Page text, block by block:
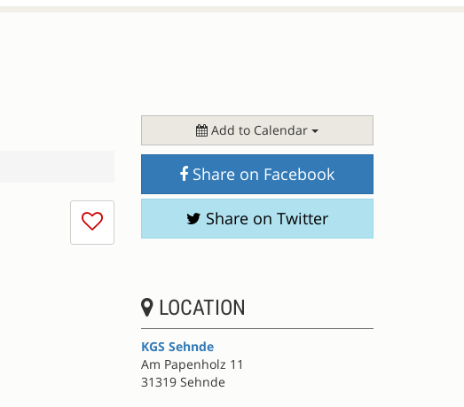
I
don't
session
Add to Calendar
Share on Facebook
Share on Twitter
LOCATION
KGS Sehnde
Am Papenholz 11
31319 Sehnde